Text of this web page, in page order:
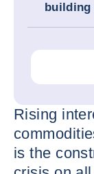
building
Rising
is the